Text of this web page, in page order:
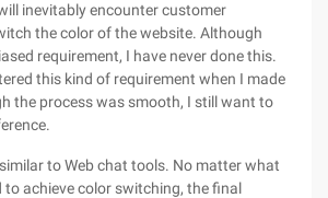
inevitably encounter customer
the color of the website. Although
requirement, I have never done this.
this kind of requirement when I made
the process was smooth, I still want to
to Web chat tools. No matter what
to achieve color switching, the final